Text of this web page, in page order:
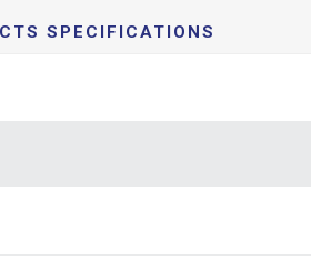
SPECIFICATIONS